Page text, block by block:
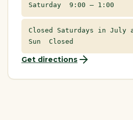
Saturday 9:00 – 1:00
Closed Saturdays in July
Sun Closed
Get directions